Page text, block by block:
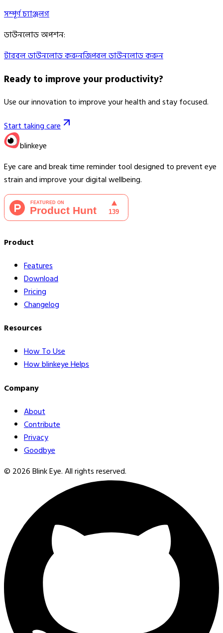
সম্পূর্ণ চ্যাঞ্জলগ
ডাউনলোড অপশন:
টারবল ডাউনলোড করুনজিপবল ডাউনলোড করুন
Ready to improve your productivity?
Use our innovation to improve your health and stay focused.
Start taking care
blinkeye
Eye care and break time reminder tool designed to prevent eye
strain and improve your digital wellbeing.
Product
Features
Download
Pricing
Changelog
Resources
How To Use
How blinkeye Helps
Company
About
Contribute
Privacy
Goodbye
© 2026Blink Eye. All rights reserved.